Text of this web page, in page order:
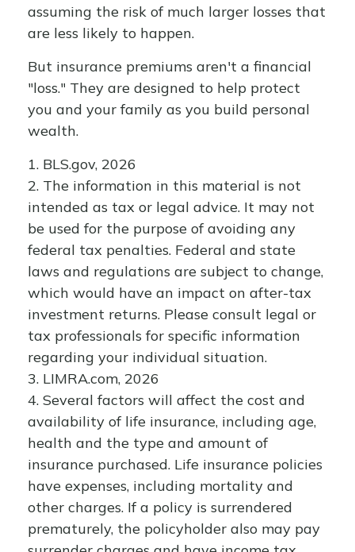
assuming the risk of much larger losses that
are less likely to happen.
But insurance premiums aren't a financial
"loss." They are designed to help protect
you and your family as you build personal
wealth.
1. BLS.gov, 2026
2. The information in this material is not
intended as tax or legal advice. It may not
be used for the purpose of avoiding any
federal tax penalties. Federal and state
laws and regulations are subject to change,
which would have an impact on after-tax
investment returns. Please consult legal or
tax professionals for specific information
regarding your individual situation.
3. LIMRA.com, 2026
4. Several factors will affect the cost and
availability of life insurance, including age,
health and the type and amount of
insurance purchased. Life insurance policies
have expenses, including mortality and
other charges. If a policy is surrendered
prematurely, the policyholder also may pay